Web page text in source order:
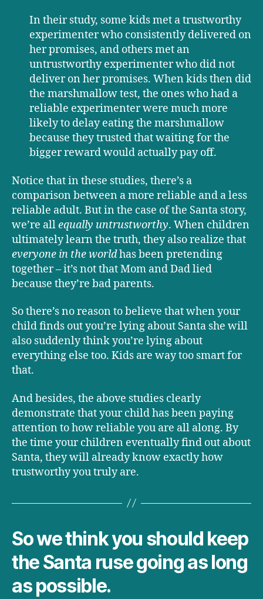
In their study, some kids met a trustworthy
experimenter who consistently delivered on
her promises, and others met an
untrustworthy experimenter who did not
deliver on her promises. When kids then did
the marshmallow test, the ones who had a
reliable experimenter were much more
likely to delay eating the marshmallow
because they trusted that waiting for the
bigger reward would actually pay off.
Notice that in these studies, there’s a
comparison between a more reliable and a less
reliable adult. But in the case of the Santa story,
we’re allequally untrustworthy. When children
ultimately learn the truth, they also realize that
everyone in the worldhas been pretending
together – it’s not that Mom and Dad lied
because they’re bad parents.
So there’s no reason to believe that when your
child finds out you’re lying about Santa she will
also suddenly think you’re lying about
everything else too. Kids are way too smart for
that.
And besides, the above studies clearly
demonstrate that your child has been paying
attention to how reliable you are all along. By
the time your children eventually find out about
Santa, they will already know exactly how
trustworthy you truly are.
So we think you should keep
the Santa ruse going as long
as possible.